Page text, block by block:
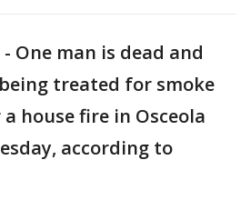
- One man is dead and
treated for smoke
house fire in Osceola
according to